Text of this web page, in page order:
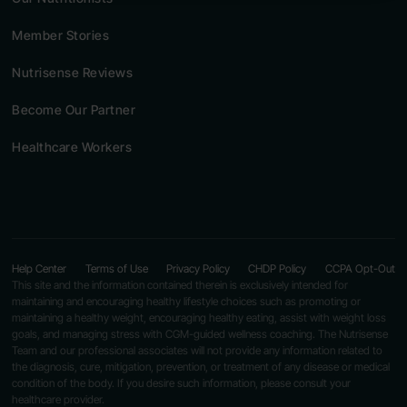
Member Stories
Nutrisense Reviews
Become Our Partner
Healthcare Workers
This site and the information contained therein is exclusively intended for
maintaining and encouraging healthy lifestyle choices such as promoting or
maintaining a healthy weight, encouraging healthy eating, assist with weight loss
goals, and managing stress with CGM-guided wellness coaching. The Nutrisense
Team and our professional associates will not provide any information related to
the diagnosis, cure, mitigation, prevention, or treatment of any disease or medical
condition of the body. If you desire such information, please consult your
healthcare provider.
Help Center Terms of Use Privacy Policy CHDP Policy CCPA Opt-Out